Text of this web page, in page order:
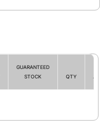
GUARANTEED
STOCK
QTY